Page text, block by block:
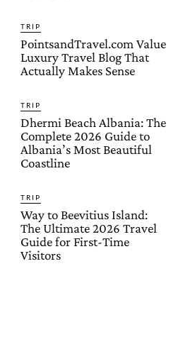
TRIP
PointsandTravel.com Value
Luxury Travel Blog That
Actually Makes Sense
TRIP
Dhermi Beach Albania: The
Complete 2026 Guide to
Albania’s Most Beautiful
Coastline
TRIP
Way to Beevitius Island:
The Ultimate 2026 Travel
Guide for First-Time
Visitors